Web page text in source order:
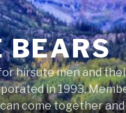
BEARS
hirsute men and
in 1993.
come together